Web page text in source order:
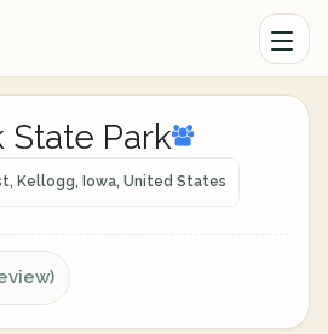
State Park
Kellogg, Iowa, United States